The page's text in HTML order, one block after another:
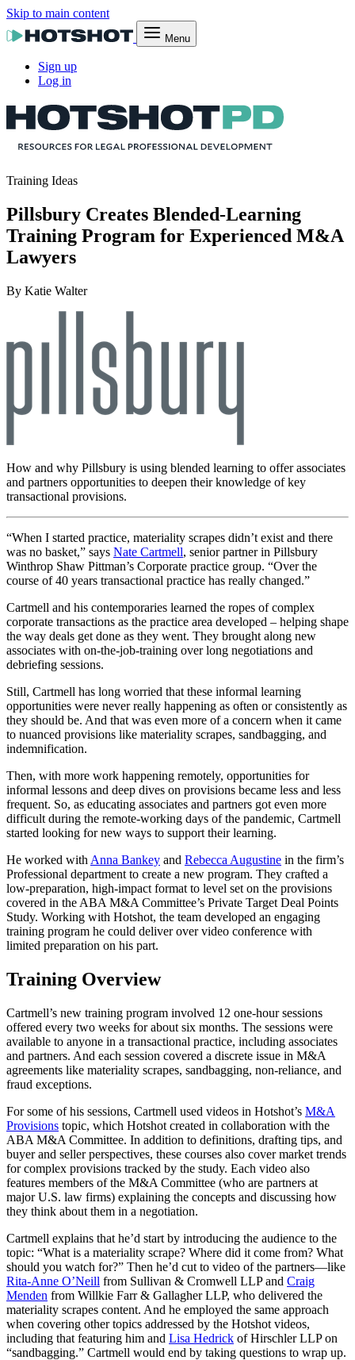
Skip to main content
Menu
Sign up
Log in
Training Ideas
Pillsbury Creates Blended-Learning
Training Program for Experienced M&A
Lawyers
By Katie Walter
How and why Pillsbury is using blended learning to offer associates
and partners opportunities to deepen their knowledge of key
transactional provisions.
“When I started practice, materiality scrapes didn’t exist and there
was no basket,” says Nate Cartmell, senior partner in Pillsbury
Winthrop Shaw Pittman’s Corporate practice group. “Over the
course of 40 years transactional practice has really changed.”
Cartmell and his contemporaries learned the ropes of complex
corporate transactions as the practice area developed – helping shape
the way deals get done as they went. They brought along new
associates with on-the-job-training over long negotiations and
debriefing sessions.
Still, Cartmell has long worried that these informal learning
opportunities were never really happening as often or consistently as
they should be. And that was even more of a concern when it came
to nuanced provisions like materiality scrapes, sandbagging, and
indemnification.
Then, with more work happening remotely, opportunities for
informal lessons and deep dives on provisions became less and less
frequent. So, as educating associates and partners got even more
difficult during the remote-working days of the pandemic, Cartmell
started looking for new ways to support their learning.
He worked with Anna Bankey and Rebecca Augustine in the firm’s
Professional department to create a new program. They crafted a
low-preparation, high-impact format to level set on the provisions
covered in the ABA M&A Committee’s Private Target Deal Points
Study. Working with Hotshot, the team developed an engaging
training program he could deliver over video conference with
limited preparation on his part.
Training Overview
Cartmell’s new training program involved 12 one-hour sessions
offered every two weeks for about six months. The sessions were
available to anyone in a transactional practice, including associates
and partners. And each session covered a discrete issue in M&A
agreements like materiality scrapes, sandbagging, non-reliance, and
fraud exceptions.
For some of his sessions, Cartmell used videos in Hotshot’s M&A
Provisions topic, which Hotshot created in collaboration with the
ABA M&A Committee. In addition to definitions, drafting tips, and
buyer and seller perspectives, these courses also cover market trends
for complex provisions tracked by the study. Each video also
features members of the M&A Committee (who are partners at
major U.S. law firms) explaining the concepts and discussing how
they think about them in a negotiation.
Cartmell explains that he’d start by introducing the audience to the
topic: “What is a materiality scrape? Where did it come from? What
should you watch for?” Then he’d cut to video of the partners—like
Rita-Anne O’Neill from Sullivan & Cromwell LLP and Craig
Menden from Willkie Farr & Gallagher LLP, who delivered the
materiality scrapes content. And he employed the same approach
when covering other topics addressed by the Hotshot videos,
including that featuring him and Lisa Hedrick of Hirschler LLP on
“sandbagging.” Cartmell would end by taking questions to wrap up.